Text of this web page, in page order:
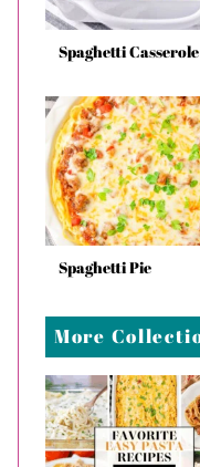
Spaghetti Casserole
Spaghetti Pie
More